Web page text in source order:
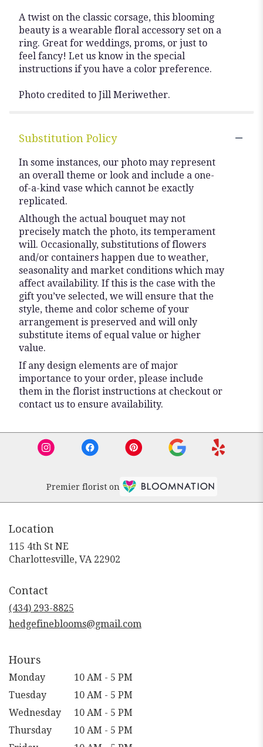
A twist on the classic corsage, this blooming
beauty is a wearable floral accessory set on a
ring. Great for weddings, proms, or just to
feel fancy! Let us know in the special
instructions if you have a color preference.
Photo credited to Jill Meriwether.
Substitution Policy
In some instances, our photo may represent
an overall theme or look and include a one-
of-a-kind vase which cannot be exactly
replicated.
Although the actual bouquet may not
precisely match the photo, its temperament
will. Occasionally, substitutions of flowers
and/or containers happen due to weather,
seasonality and market conditions which may
affect availability. If this is the case with the
gift you’ve selected, we will ensure that the
style, theme and color scheme of your
arrangement is preserved and will only
substitute items of equal value or higher
value.
If any design elements are of major
importance to your order, please include
them in the florist instructions at checkout or
contact us to ensure availability.
Premier florist on
Location
115 4th St NE
Charlottesville, VA 22902
Contact
(434) 293-8825
hedgefineblooms@gmail.com
Hours
Monday
10 AM - 5 PM
Tuesday
10 AM - 5 PM
Wednesday
10 AM - 5 PM
Thursday
10 AM - 5 PM